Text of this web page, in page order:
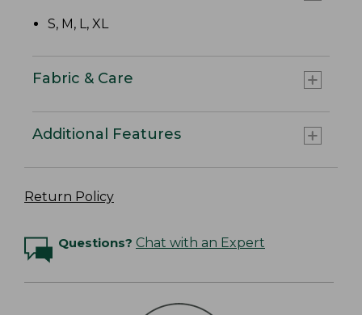
S, M, L, XL
Fabric & Care
Additional Features
Return Policy
Questions? Chat with an Expert